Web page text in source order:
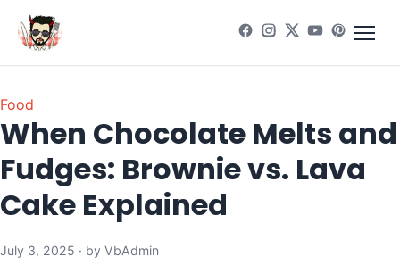
Food
When Chocolate Melts and
Fudges: Brownie vs. Lava
Cake Explained
July 3, 2025 · by VbAdmin